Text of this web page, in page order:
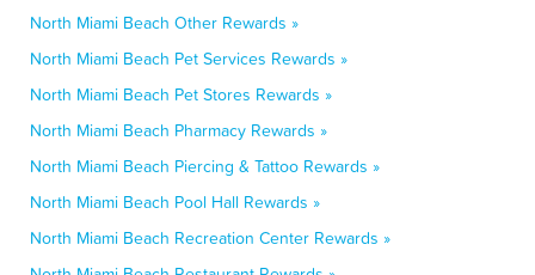
North Miami Beach Other Rewards »
North Miami Beach Pet Services Rewards »
North Miami Beach Pet Stores Rewards »
North Miami Beach Pharmacy Rewards »
North Miami Beach Piercing & Tattoo Rewards »
North Miami Beach Pool Hall Rewards »
North Miami Beach Recreation Center Rewards »